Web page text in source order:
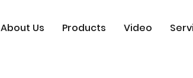
About Us Products Video